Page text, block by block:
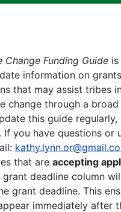
Change Funding Guide
information on
that may assist tribes
change through a
this guide regularly,
you have questions or
that are accepting
grant deadline column
grant deadline. This
immediately after